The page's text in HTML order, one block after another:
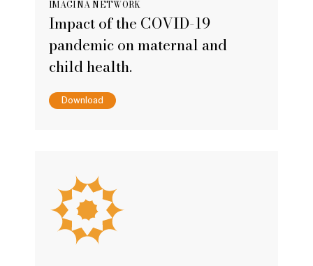
IMAGINA NETWORK
Impact of the COVID-19
pandemic on maternal and
child health.
Download